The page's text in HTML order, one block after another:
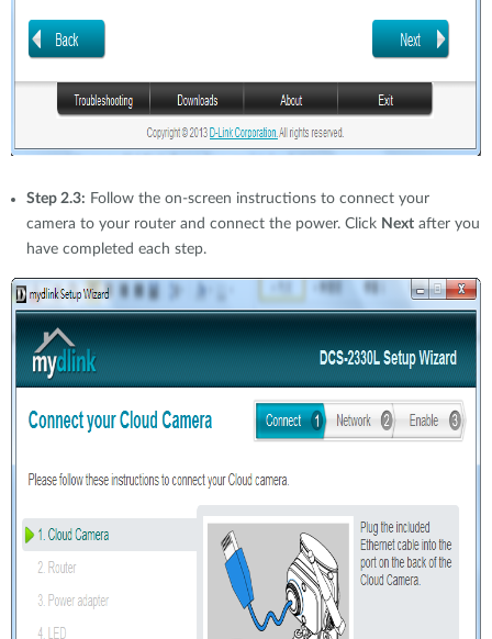
Step 2.3: Follow the on-screen instructions to connect your
camera to your router and connect the power. Click Next after you
have completed each step.